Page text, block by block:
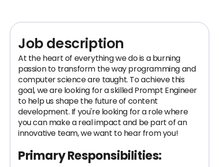
Job description
At the heart of everything we do is a burning
passion to transform the way programming and
computer science are taught. To achieve this
goal, we are looking for a skilled Prompt Engineer
to help us shape the future of content
development. If you're looking for a role where
you can make a real impact and be part of an
innovative team, we want to hear from you!
Primary Responsibilities: